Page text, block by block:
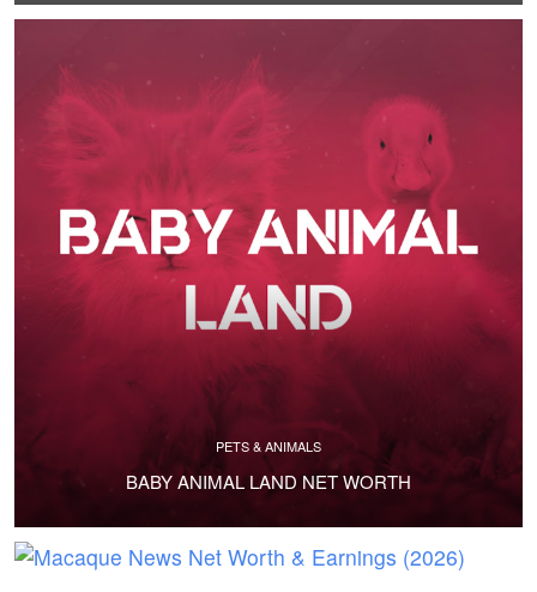
PETS & ANIMALS
BABY ANIMAL LAND NET WORTH